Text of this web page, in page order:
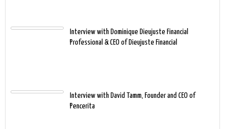
Interview with Dominique Dieujuste Financial
Professional & CEO of Dieujuste Financial
Interview with David Tamm, Founder and CEO of
Pencerita